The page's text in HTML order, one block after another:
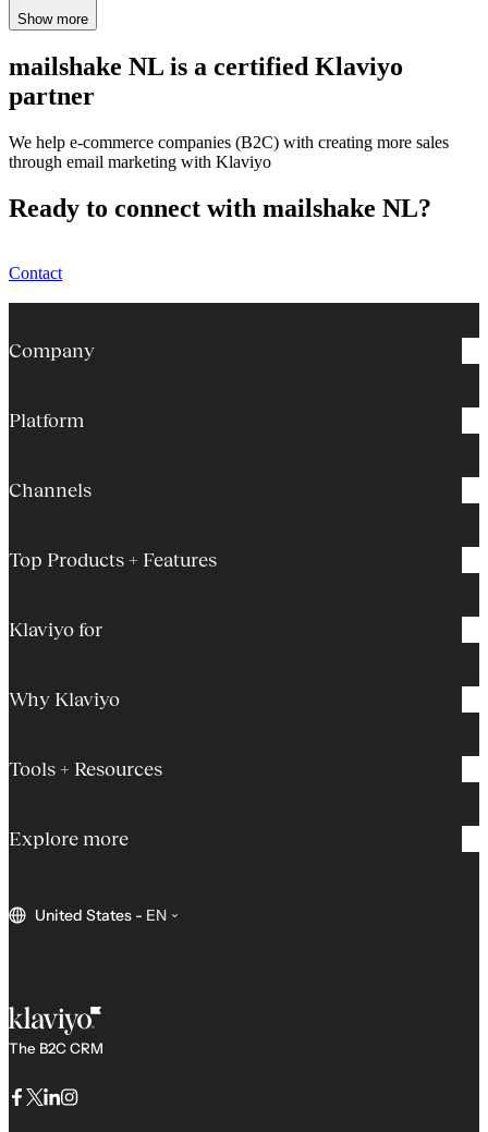
Show more
mailshake NL is a certified Klaviyo
partner
We help e-commerce companies (B2C) with creating more sales
through email marketing with Klaviyo
Ready to connect with mailshake NL?
Contact
Company
Platform
Channels
Top Products + Features
Klaviyo for
Why Klaviyo
Tools + Resources
Explore more
United States - EN
The B2C CRM
Facebook
Twitter
LinkedIn
Instagram